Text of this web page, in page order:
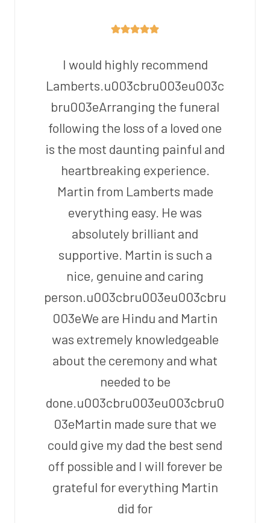
I would highly recommend
Lamberts.u003cbru003eu003c
bru003eArranging the funeral
following the loss of a loved one
is the most daunting painful and
heartbreaking experience.
Martin from Lamberts made
everything easy. He was
absolutely brilliant and
supportive. Martin is such a
nice, genuine and caring
person.u003cbru003eu003cbru
003eWe are Hindu and Martin
was extremely knowledgeable
about the ceremony and what
needed to be
done.u003cbru003eu003cbru0
03eMartin made sure that we
could give my dad the best send
off possible and I will forever be
grateful for everything Martin
did for